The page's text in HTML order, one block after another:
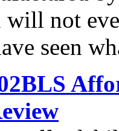
will not
seen